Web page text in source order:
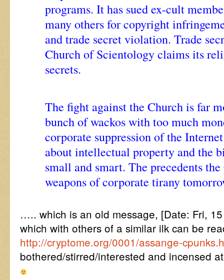
programs. It has sued ex-cult
many others for copyright
and trade secret violation. Trade
Church of Scientology claims its
secrets.
The fight against the Church is far
bunch of wackos with too much
corporate suppression of the
about intellectual property and the
small and smart. The precedents
weapons of corporate tirany
….. which is an old message, [Date: Fri,
which with others of a similar ilk can be
http://cryptome.org/0001/assange-
bothered/stirred/interested and incensed